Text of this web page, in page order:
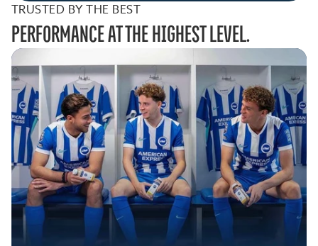
TRUSTED BY THE BEST
PERFORMANCE AT THE HIGHEST LEVEL.